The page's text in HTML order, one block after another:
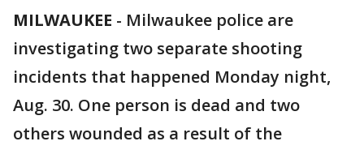
MILWAUKEE - Milwaukee police are
investigating two separate shooting
incidents that happened Monday night,
Aug. 30. One person is dead and two
others wounded as a result of the